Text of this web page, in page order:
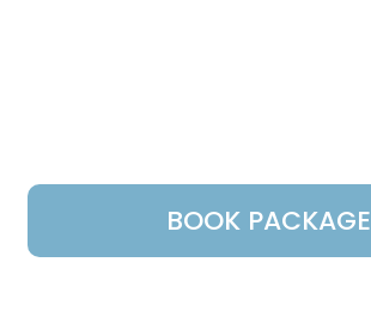
BOOK PACKAGE